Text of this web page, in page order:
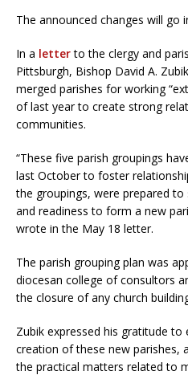
The announced changes will go
In a letterto the clergy and
Pittsburgh, Bishop David A.
merged parishes for working
of last year to create strong
communities.
“These five parish groupings
last October to foster
the groupings, were prepared
and readiness to form a new
wrote in the May 18 letter.
The parish grouping plan was
diocesan college of consultors
the closure of any church
Zubik expressed his gratitude to
creation of these new parishes,
the practical matters related to